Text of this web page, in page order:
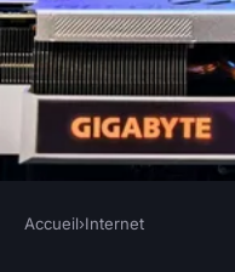
Accueil›Internet